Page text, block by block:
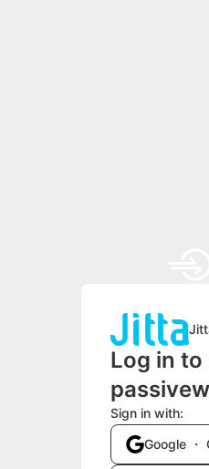
Log in
Sign in with:
Google ・